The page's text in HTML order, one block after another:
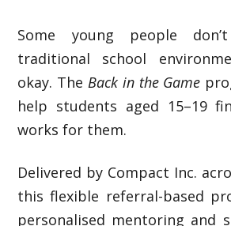
Some young people
traditional school
okay. The Back in the Game
help students aged 15–19
works for them.
Delivered by Compact Inc.
this flexible referral-based
personalised mentoring and